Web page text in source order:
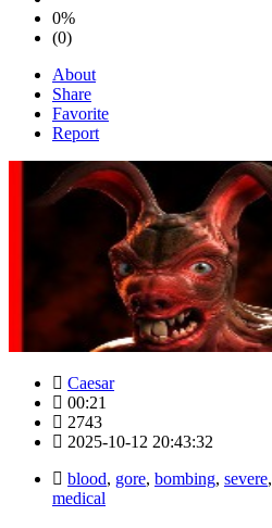
0%
(0)
About
Share
Favorite
Report
Caesar
00:21
2743
2025-10-12 20:43:32
blood, gore, bombing, severe,
medical